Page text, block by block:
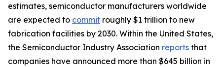
estimates, semiconductor manufacturers worldwide
are expected to commit roughly $1 trillion to new
fabrication facilities by 2030. Within the United States,
the Semiconductor Industry Association reports that
companies have announced more than $645 billion in